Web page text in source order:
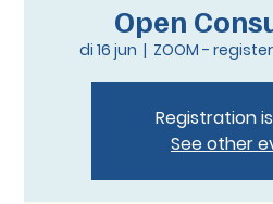
Open
di 16 jun
  |
ZOOM -
Registration
See other